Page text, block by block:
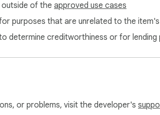
up a local server
scratchpad
in class
with PHP on a locked-down machine
of the approved use cases
purposes that are unrelated to the
determine creditworthiness or for lending
or problems, visit the developer's